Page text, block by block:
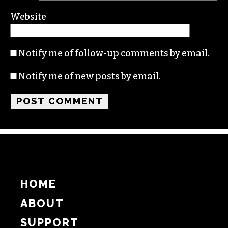
Website
Notify me of follow-up comments by email.
Notify me of new posts by email.
HOME
ABOUT
SUPPORT